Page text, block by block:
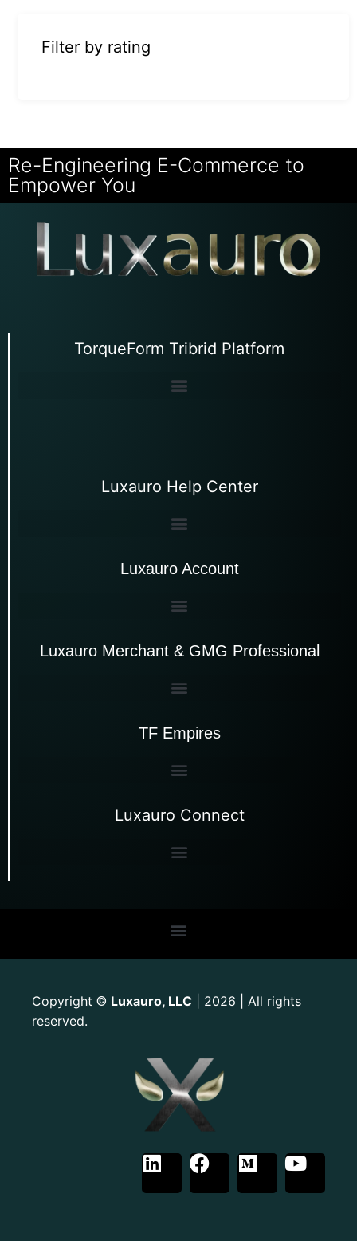
Filter by rating
Re-Engineering E-Commerce to
Empower You
TorqueForm Tribrid Platform
Luxauro Help Center
Luxauro Account
Luxauro Merchant & GMG Professional
TF Empires
Luxauro Connect
Copyright © Luxauro, LLC | 2026 | All rights
reserved.